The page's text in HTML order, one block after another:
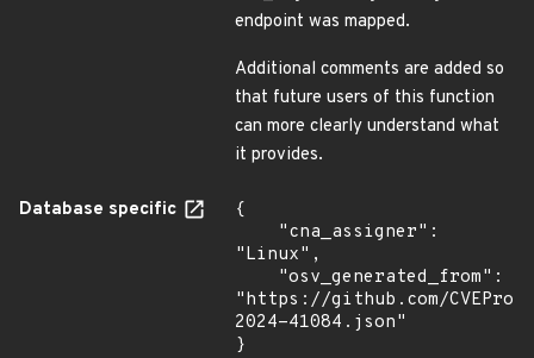
endpoint was mapped.
Additional comments are added so
that future users of this function
can more clearly understand what
it provides.
Database specific
{
"Linux",
"https://github.com/
2024-41084.json"
}